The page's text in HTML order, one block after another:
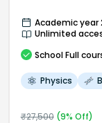
Academic year
Unlimited
School Full
Physics
₹27,500(9% Off)